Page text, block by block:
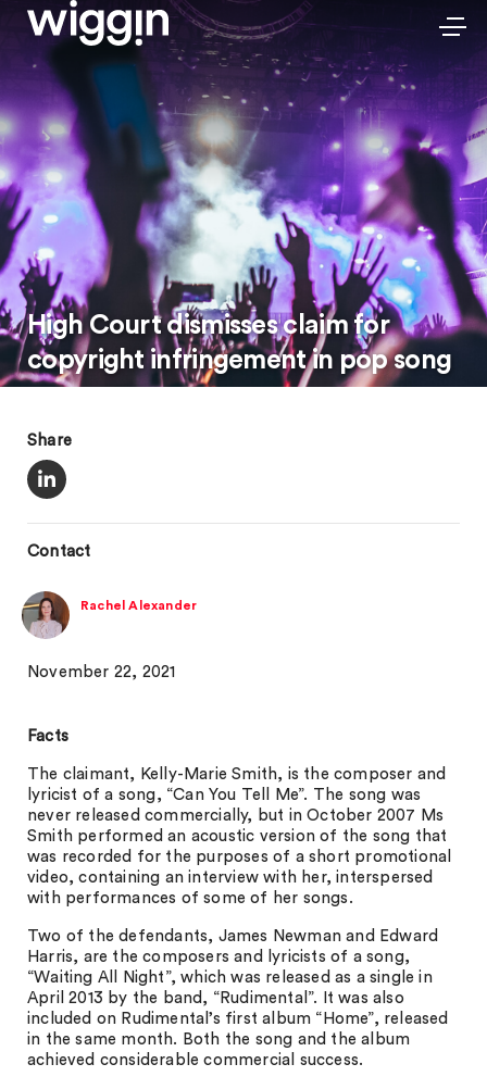
High Court dismisses claim for
copyright infringement in pop song
Share
Contact
Rachel Alexander
November 22, 2021
Facts
The claimant, Kelly-Marie Smith, is the composer and
lyricist of a song, “Can You Tell Me”. The song was
never released commercially, but in October 2007 Ms
Smith performed an acoustic version of the song that
was recorded for the purposes of a short promotional
video, containing an interview with her, interspersed
with performances of some of her songs.
Two of the defendants, James Newman and Edward
Harris, are the composers and lyricists of a song,
“Waiting All Night”, which was released as a single in
April 2013 by the band, “Rudimental”. It was also
included on Rudimental’s first album “Home”, released
in the same month. Both the song and the album
achieved considerable commercial success.